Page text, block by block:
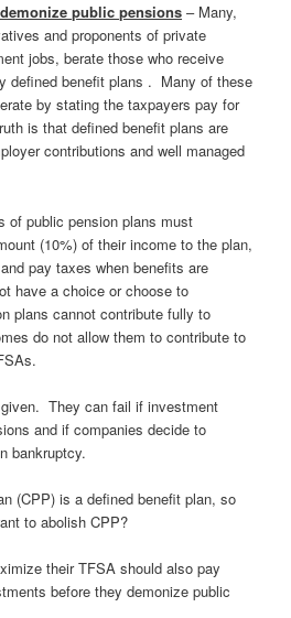
public pensions – Many,
and proponents of private
jobs, berate those who receive
defined benefit plans . Many of these
by stating the taxpayers pay for
is that defined benefit plans are
contributions and well managed
of public pension plans must
(10%) of their income to the plan,
pay taxes when benefits are
have a choice or choose to
plans cannot contribute fully to
do not allow them to contribute to
They can fail if investment
and if companies decide to
bankruptcy.
(CPP) is a defined benefit plan, so
to abolish CPP?
their TFSA should also pay
before they demonize public